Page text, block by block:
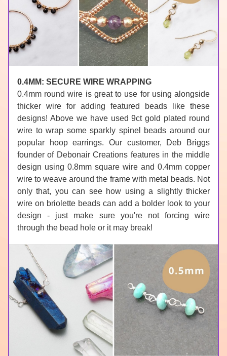
0.4MM: SECURE WIRE WRAPPING
0.4mm round wire is great to use for using alongside
thicker wire for adding featured beads like these
designs! Above we have used 9ct gold plated round
wire to wrap some sparkly spinel
beads around our
popular
hoop earrings. Our customer, Deb Briggs
founder of Debonair Creations features in the middle
design using 0.8mm square wire and 0.4mm copper
wire to weave around the frame with metal beads. Not
only that, you can see how using a slightly thicker
wire on briolette beads can add a bolder look to your
design - just make sure you're not forcing wire
through the bead hole or it may break!